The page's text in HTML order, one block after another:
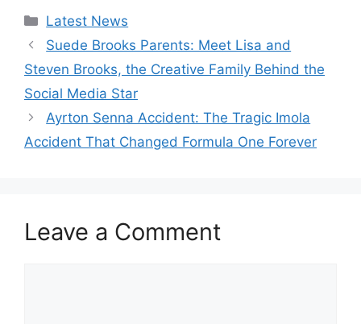
Categories
Latest News
Suede Brooks Parents: Meet Lisa and
Steven Brooks, the Creative Family Behind the
Social Media Star
Ayrton Senna Accident: The Tragic Imola
Accident That Changed Formula One Forever
Leave a Comment